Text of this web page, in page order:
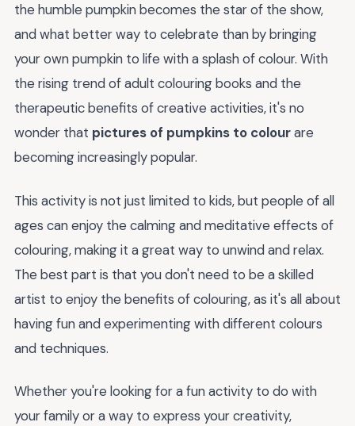
the humble pumpkin becomes the star of the show,
and what better way to celebrate than by bringing
your own pumpkin to life with a splash of colour. With
the rising trend of adult colouring books and the
therapeutic benefits of creative activities, it's no
wonder that pictures of pumpkins to colourare
becoming increasingly popular.
This activity is not just limited to kids, but people of all
ages can enjoy the calming and meditative effects of
colouring, making it a great way to unwind and relax.
The best part is that you don't need to be a skilled
artist to enjoy the benefits of colouring, as it's all about
having fun and experimenting with different colours
and techniques.
Whether you're looking for a fun activity to do with
your family or a way to express your creativity,